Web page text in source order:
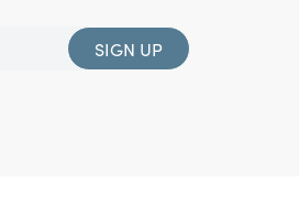
SIGN UP